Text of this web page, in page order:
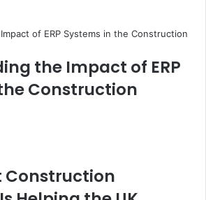
the Impact of ERP
Construction
Construction